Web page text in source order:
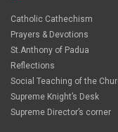
Catholic Cathechism
Prayers & Devotions
St.Anthony of Padua
Reflections
Social Teaching of the
Supreme Knight’s Desk
Supreme Director’s corner